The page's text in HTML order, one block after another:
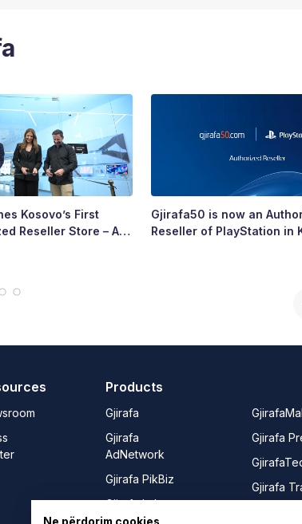
Kosovo’s First
Reseller Store – A
Gjirafa50 is now an
Reseller of PlayStation in
Products
Gjirafa
Gjirafa
AdNetwork
Gjirafa PikBiz
Gjirafa Lab
Gjirafa
Gjirafa